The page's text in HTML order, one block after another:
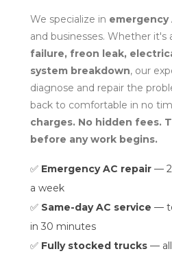
We specialize in emergency
and businesses. Whether it's
failure, freon leak,
system breakdown, our
diagnose and repair the
back to comfortable in no
charges. No hidden fees.
before any work begins.
✅ Emergency AC repair —
a week
✅ Same-day AC service —
in 30 minutes
✅ Fully stocked trucks —